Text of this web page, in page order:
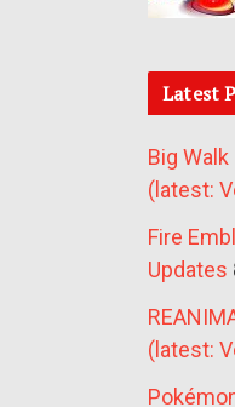
Latest
Big
(latest:
Fire
Updates
(latest: